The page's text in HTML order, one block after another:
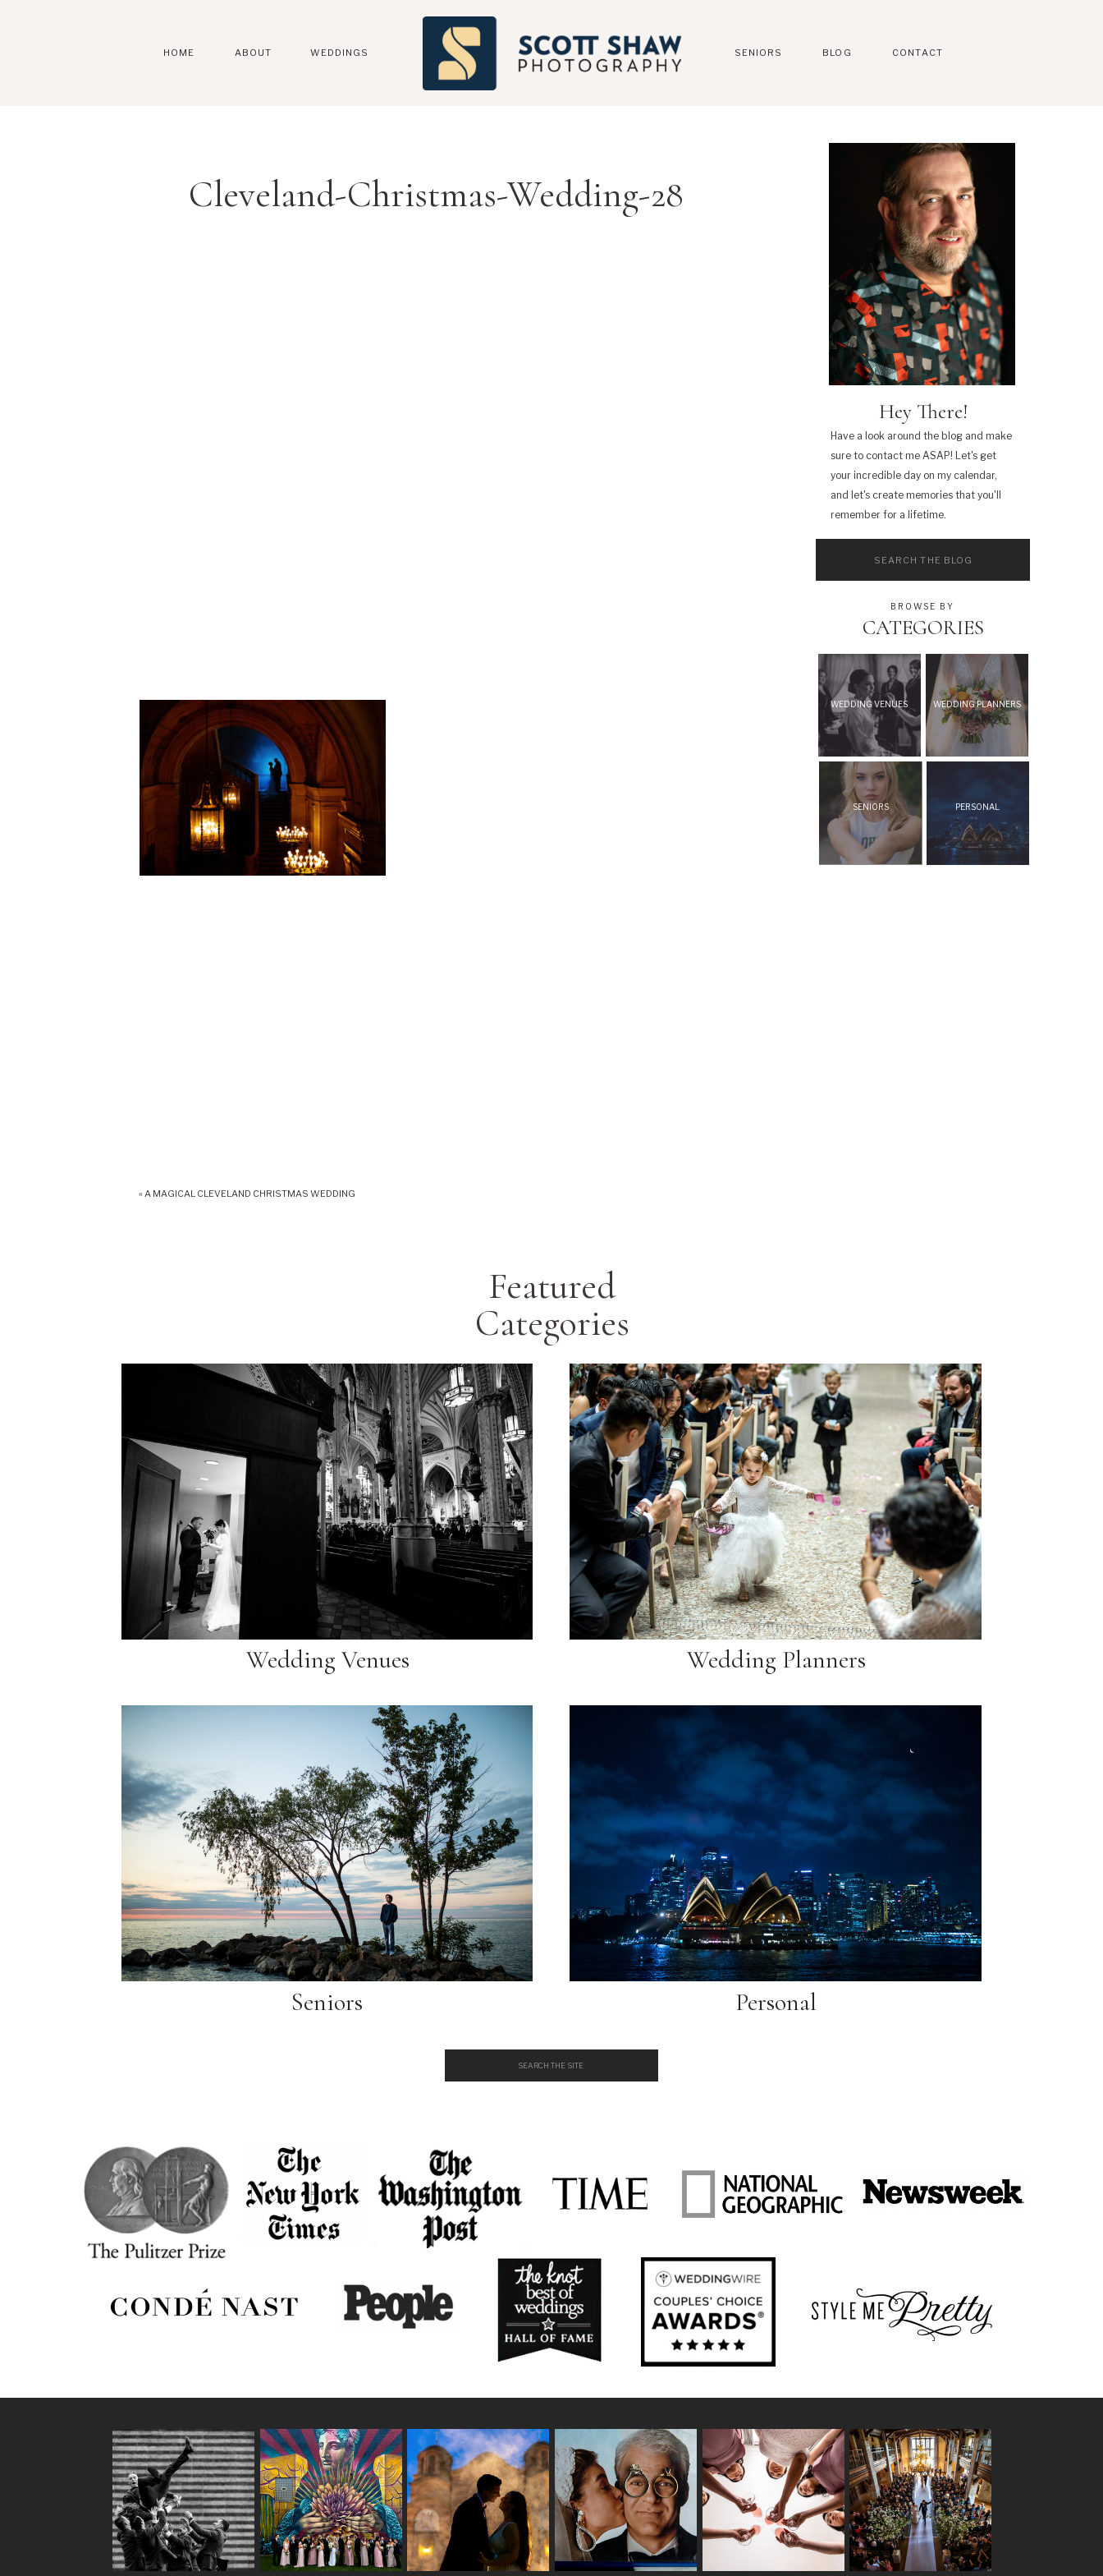
CONTACT
BLOG
SENIORS
WEDDINGS
ABOUT
HOME
WEDDING VENUES WEDDING PLANNERS
SENIORS PERSONAL
CATEGORIES
BROWSE BY
Have a look around the blog and make
sure to contact me ASAP! Let's get
your incredible day on my calendar,
and let's create memories that you'll
remember for a lifetime.
Hey There!
Cleveland-Christmas-Wedding-28
«A MAGICAL CLEVELAND CHRISTMAS WEDDING
Featured
Categories
Personal
Seniors
Wedding Venues Wedding Planners